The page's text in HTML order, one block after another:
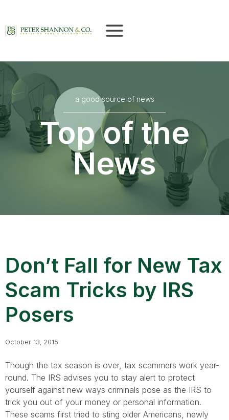
content
a good source of news
Top of the
News
Don’t Fall for New Tax
Scam Tricks by IRS
Posers
October 13, 2015
Though the tax season is over, tax scammers work year-
round. The IRS advises you to stay alert to protect
yourself against new ways criminals pose as the IRS to
trick you out of your money or personal information.
These scams first tried to sting older Americans, newly